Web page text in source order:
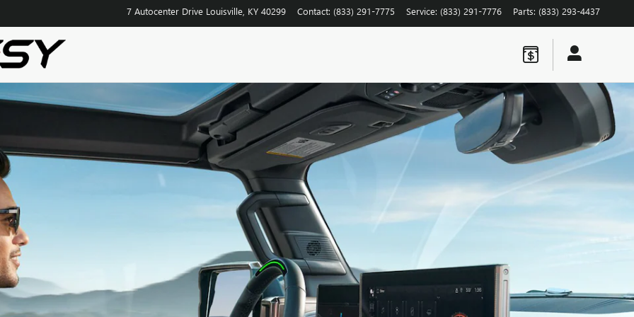
7 Autocenter Drive Louisville KY 40299 Contact: (833) 291-7775 Service: (833) 291-7776 Parts: (833) 293-4437